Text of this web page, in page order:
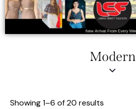
Modern
Showing 1–6 of 20 results